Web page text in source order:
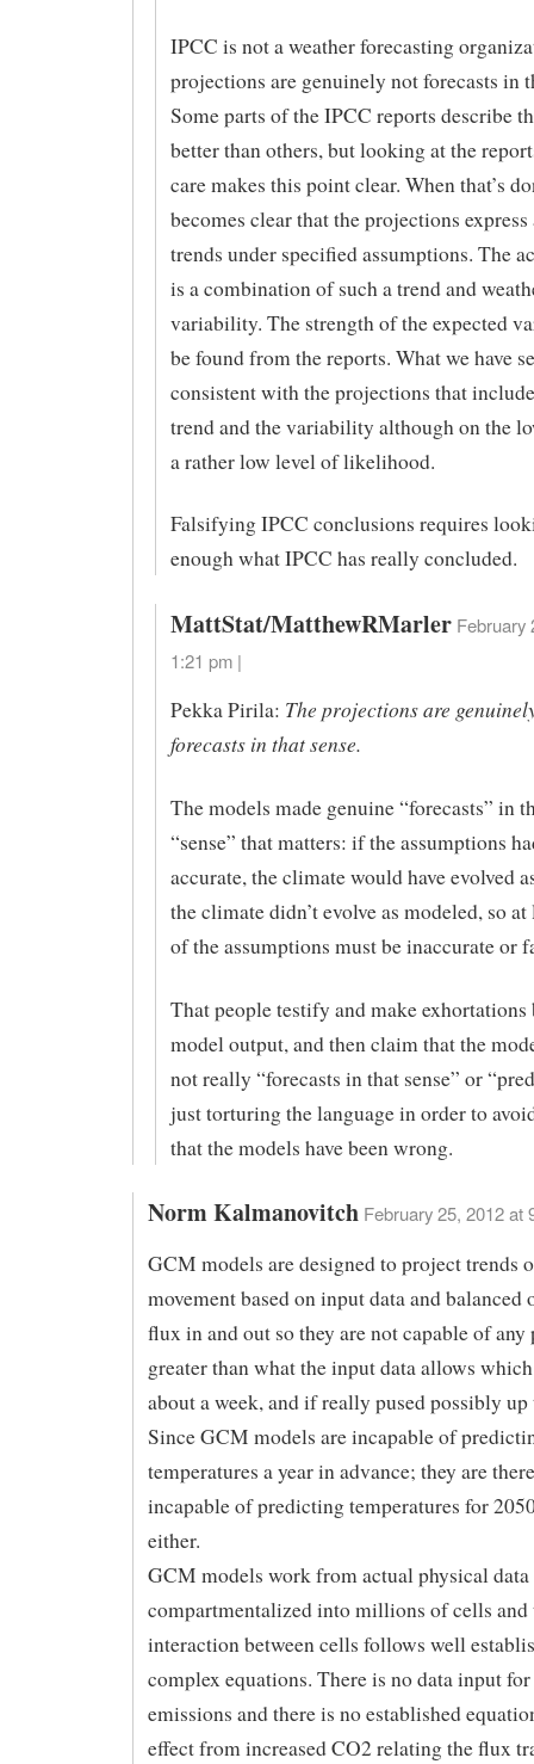
IPCC is not a weather forecasting
projections are genuinely not forecasts in
Some parts of the IPCC reports describe
better than others, but looking at the
care makes this point clear. When that’s
becomes clear that the projections express
trends under specified assumptions. The
is a combination of such a trend and
variability. The strength of the expected
be found from the reports. What we have
consistent with the projections that
trend and the variability although on the
a rather low level of likelihood.
Falsifying IPCC conclusions requires
enough what IPCC has really concluded.
MattStat/MatthewRMarler February
1:21 pm |
Pekka Pirila: The projections are
forecasts in that sense.
The models made genuine “forecasts” in
“sense” that matters: if the assumptions
accurate, the climate would have evolved
the climate didn’t evolve as modeled, so at
of the assumptions must be inaccurate or
That people testify and make exhortations
model output, and then claim that the
not really “forecasts in that sense” or
just torturing the language in order to
that the models have been wrong.
Norm Kalmanovitch February 25, 2012 at
GCM models are designed to project trends
movement based on input data and balanced
flux in and out so they are not capable of
greater than what the input data allows
about a week, and if really pused possibly
Since GCM models are incapable of
temperatures a year in advance; they are
incapable of predicting temperatures for
either.
GCM models work from actual physical
compartmentalized into millions of cells and
interaction between cells follows well
complex equations. There is no data input
emissions and there is no established
effect from increased CO2 relating the flux